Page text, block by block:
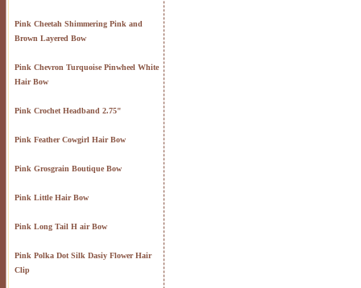
Pink Cheetah Shimmering Pink and
Brown Layered Bow
Pink Chevron Turquoise Pinwheel White
Hair Bow
Pink Crochet Headband 2.75"
Pink Feather Cowgirl Hair Bow
Pink Grosgrain Boutique Bow
Pink Little Hair Bow
Pink Long Tail H air Bow
Pink Polka Dot Silk Dasiy Flower Hair
Clip